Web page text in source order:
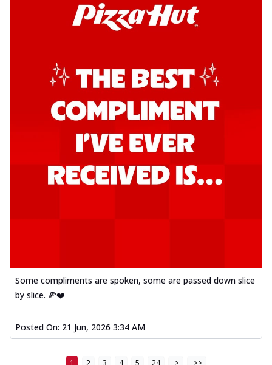
Some compliments are spoken, some are passed down slice
by slice. 🍕❤️
Posted On: 21 Jun, 2026 3:34 AM
1 2 3 4 5 24 > >>